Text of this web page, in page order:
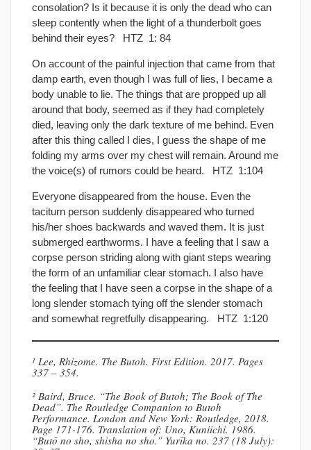
consolation? Is it because it is only the dead who can
sleep contently when the light of a thunderbolt goes
behind their eyes? HTZ 1: 84
On account of the painful injection that came from that
damp earth, even though I was full of lies, I became a
body unable to lie. The things that are propped up all
around that body, seemed as if they had completely
died, leaving only the dark texture of me behind. Even
after this thing called I dies, I guess the shape of me
folding my arms over my chest will remain. Around me
the voice(s) of rumors could be heard. HTZ 1:104
Everyone disappeared from the house. Even the
taciturn person suddenly disappeared who turned
his/her shoes backwards and waved them. It is just
submerged earthworms. I have a feeling that I saw a
corpse person striding along with giant steps wearing
the form of an unfamiliar clear stomach. I also have
the feeling that I have seen a corpse in the shape of a
long slender stomach tying off the slender stomach
and somewhat regretfully disappearing. HTZ 1:120
¹ Lee, Rhizome. The Butoh. First Edition. 2017. Pages
337 – 354.
² Baird, Bruce. “The Book of Butoh; The Book of The
Dead”. The Routledge Companion to Butoh
Performance. London and New York: Routledge, 2018.
Page 171-176. Translation of: Uno, Kuniichi. 1986.
“Butō no sho, shisha no sho.” Yurīka no. 237 (18 July):